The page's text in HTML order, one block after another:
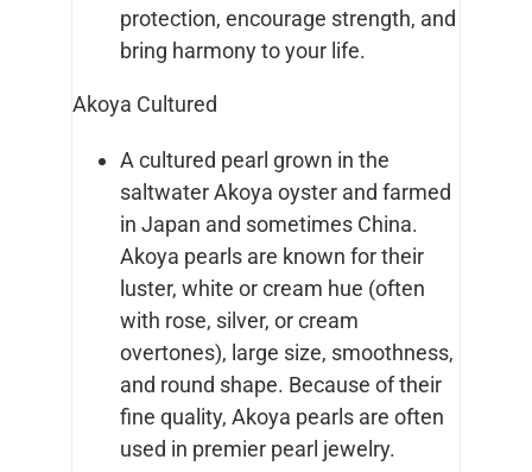
protection, encourage strength, and
bring harmony to your life.
Akoya Cultured
A cultured pearl grown in the
saltwater Akoya oyster and farmed
in Japan and sometimes China.
Akoya pearls are known for their
luster, white or cream hue (often
with rose, silver, or cream
overtones), large size, smoothness,
and round shape. Because of their
fine quality, Akoya pearls are often
used in premier pearl jewelry.